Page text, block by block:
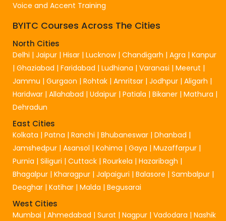
Voice and Accent Training
BYITC Courses Across The Cities
North Cities
Delhi | Jaipur | Hisar | Lucknow| Chandigarh | Agra | Kanpur
| Ghaziabad | Faridabad | Ludhiana | Varanasi | Meerut |
Jammu | Gurgaon | Rohtak | Amritsar | Jodhpur | Aligarh |
Haridwar | Allahabad | Udaipur | Patiala | Bikaner | Mathura |
Dehradun
East Cities
Kolkata | Patna | Ranchi | Bhubaneswar | Dhanbad |
Jamshedpur | Asansol | Kohima | Gaya | Muzaffarpur |
Purnia | Siliguri | Cuttack | Rourkela | Hazaribagh |
Bhagalpur | Kharagpur | Jalpaiguri | Balasore | Sambalpur |
Deoghar | Katihar | Malda | Begusarai
West Cities
Mumbai | Ahmedabad | Surat | Nagpur | Vadodara | Nashik